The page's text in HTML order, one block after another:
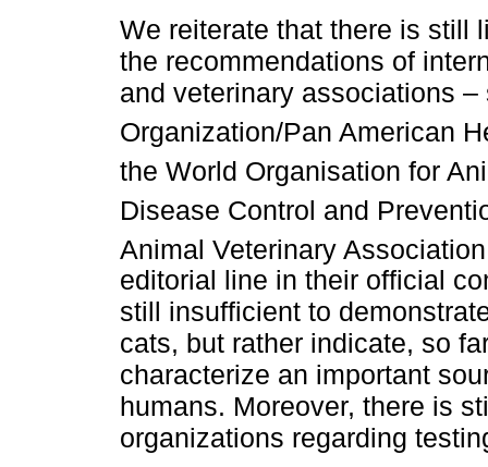
We reiterate that there is still
the recommendations of
and veterinary associations
Organization/Pan American
the World Organisation for
Disease Control and
Animal Veterinary
editorial line in their official
still insufficient to
cats, but rather indicate, so
characterize an important
humans. Moreover, there is
organizations regarding